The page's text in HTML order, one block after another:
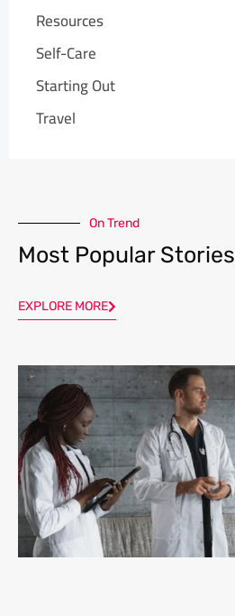
Resources
Self-Care
Starting Out
Travel
On Trend
Most Popular Stories
EXPLORE MORE